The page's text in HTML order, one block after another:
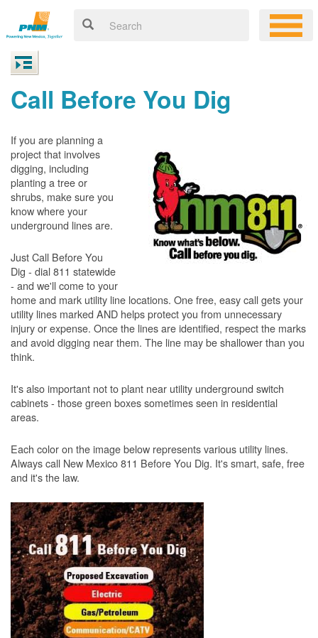
Call Before You Dig
If you are planning a
project that involves
digging, including
planting a tree or
shrubs, make sure you
know where your
underground lines are.
Just Call Before You
Dig - dial 811 statewide
- and we'll come to your
home and mark utility line locations. One free, easy call gets your
utility lines marked AND helps protect you from unnecessary
injury or expense. Once the lines are identified, respect the marks
and avoid digging near them. The line may be shallower than you
think.
It's also important not to plant near utility underground switch
cabinets - those green boxes sometimes seen in residential
areas.
Each color on the image below represents various utility lines.
Always call New Mexico 811 Before You Dig. It's smart, safe, free
and it's the law.